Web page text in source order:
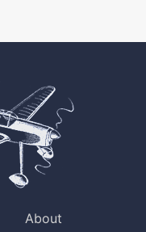
About